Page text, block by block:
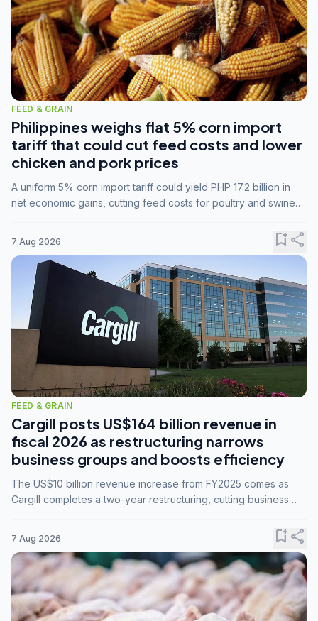
FEED & GRAIN
Philippines weighs flat 5% corn import
tariff that could cut feed costs and lower
chicken and pork prices
A uniform 5% corn import tariff could yield PHP 17.2 billion in
net economic gains, cutting feed costs for poultry and swine
7 Aug 2026 bookmark_addshare
FEED & GRAIN
Cargill posts US$164 billion revenue in
fiscal 2026 as restructuring narrows
business groups and boosts efficiency
The US$10 billion revenue increase from FY2025 comes as
Cargill completes a two-year restructuring, cutting business
7 Aug 2026 bookmark_addshare